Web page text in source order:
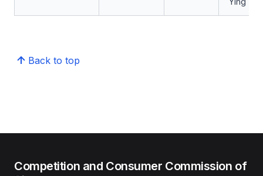
Back to top
Competition and Consumer Commission of